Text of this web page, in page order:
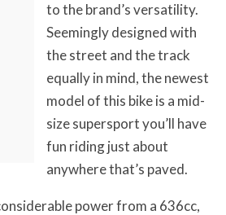
to the brand’s versatility.
Seemingly designed with
the street and the track
equally in mind, the newest
model of this bike is a mid-
size supersport you’ll have
fun riding just about
anywhere that’s paved.
power from a 636cc,